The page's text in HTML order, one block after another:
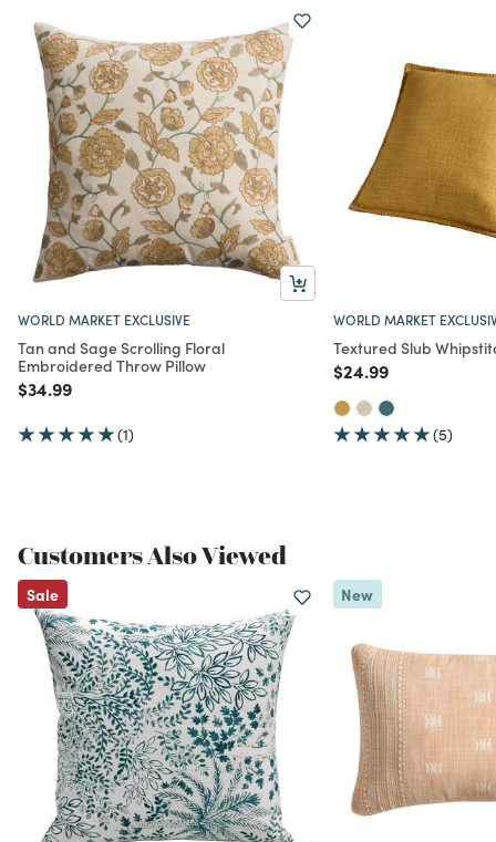
WORLD MARKET EXCLUSIVE
Tan and Sage Scrolling Floral
Embroidered Throw Pillow
Price reduced from
$34.99to
(1)
WORLD MARKET
Textured Slub
Price reduced from
$24.99to
(5)
Customers Also Viewed
Sale New